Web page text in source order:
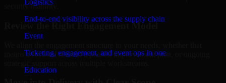
Logistics
End-to-end visibility across the supply chain
Event
Ticketing, engagement, and event ops in one
Education
security maturity.
Review the Right Engagement Model
means a focused review, a phased improvement plan, or ongoing